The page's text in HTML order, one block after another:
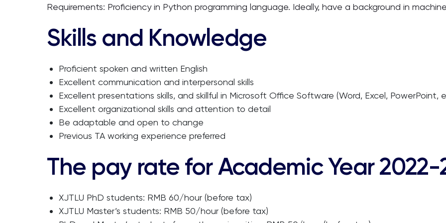
Requirements: Proficiency in Python programming language. Ideally, have a background in
Skills and Knowledge
Proficient spoken and written English
Excellent communication and interpersonal skills
Excellent presentations skills, and skillful in Microsoft Office Software (Word, Excel, PowerPoint,
Excellent organizational skills and attention to detail
Be adaptable and open to change
Previous TA working experience preferred
The pay rate for Academic Year 2022-
XJTLU PhD students: RMB 60/hour (before tax)
XJTLU Master’s students: RMB 50/hour (before tax)